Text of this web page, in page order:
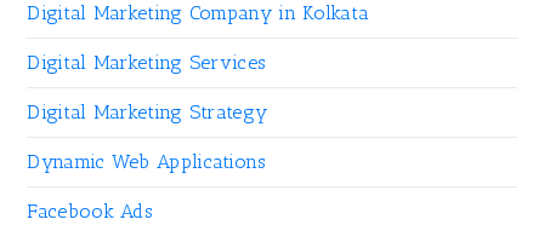
Digital Marketing Company in Kolkata
Digital Marketing Services
Digital Marketing Strategy
Dynamic Web Applications
Facebook Ads